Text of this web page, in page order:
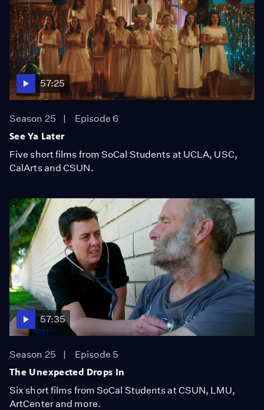
57:25
Season 25
Episode 6
See Ya Later
Five short films from SoCal Students at UCLA, USC,
CalArts and CSUN.
57:35
Season 25
Episode 5
The Unexpected Drops In
Six short films from SoCal Students at CSUN, LMU,
ArtCenter and more.